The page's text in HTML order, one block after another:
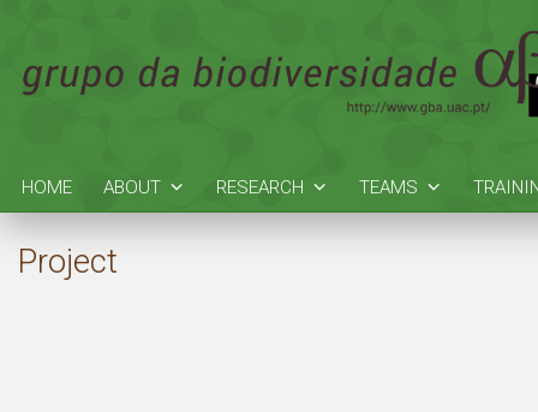
HOME ABOUT RESEARCH TEAMS
Project